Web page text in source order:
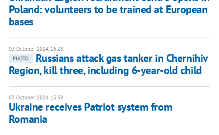
Poland: volunteers to be trained at European
bases
03 October 2024, 16:28
PHOTO
Russians attack gas tanker in Chernihiv
Region, kill three, including 6-year-old child
03 October 2024, 15:59
Ukraine receives Patriot system from
Romania